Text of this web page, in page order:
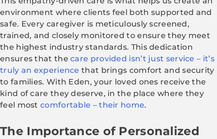
environment where clients feel both supported and
safe. Every caregiver is meticulously screened,
trained, and closely monitored to ensure they meet
the highest industry standards. This dedication
ensures that thecare provided isn’t just service – it’s
truly an experience that brings comfort and security
to families. With Eden, your loved ones receive the
kind of care they deserve, in the place where they
feel mostcomfortable – their home.
The Importance of Personalized